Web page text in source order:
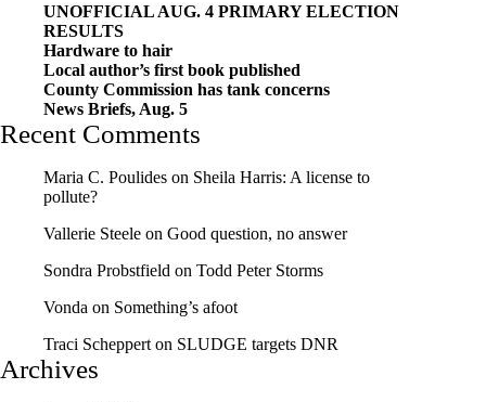
UNOFFICIAL AUG. 4 PRIMARY ELECTION
RESULTS
Hardware to hair
Local author’s first book published
County Commission has tank concerns
News Briefs, Aug. 5
Recent Comments
Maria C. Poulides on Sheila Harris: A license to
pollute?
Vallerie Steele on Good question, no answer
Sondra Probstfield on Todd Peter Storms
Vonda on Something’s afoot
Traci Schepperton SLUDGE targets DNR
Archives